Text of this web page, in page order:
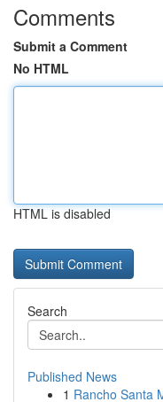
Comments
Submit a Comment
No HTML
HTML is disabled
Search
Published News
1 Rancho Santa